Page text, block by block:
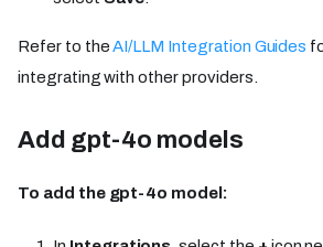
Refer to theAI/LLM Integration Guides
integrating with other providers.
Add gpt-4o models
To add the gpt-4o model: